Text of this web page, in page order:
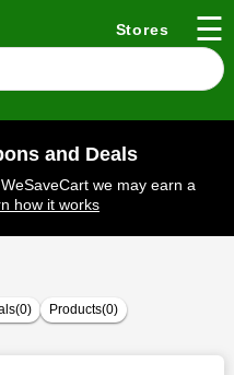
Stores ☰
and Deals
we may earn a
how it works
Products(0)